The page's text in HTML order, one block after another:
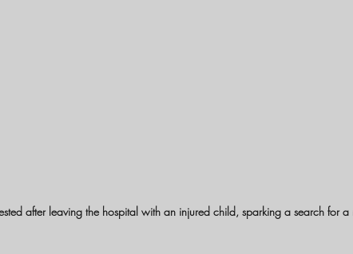
after leaving the hospital with an injured child, sparking a search for